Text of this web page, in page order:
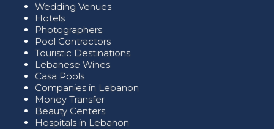
Wedding Venues
Hotels
Photographers
Pool Contractors
Touristic Destinations
Lebanese Wines
Casa Pools
Companies in Lebanon
Money Transfer
Beauty Centers
Hospitals in Lebanon